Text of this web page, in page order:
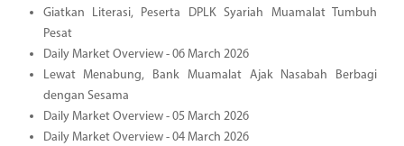
Giatkan Literasi, Peserta DPLK Syariah Muamalat Tumbuh
Pesat
Daily Market Overview - 06 March 2026
Lewat Menabung, Bank Muamalat Ajak Nasabah Berbagi
dengan Sesama
Daily Market Overview - 05 March 2026
Daily Market Overview - 04 March 2026